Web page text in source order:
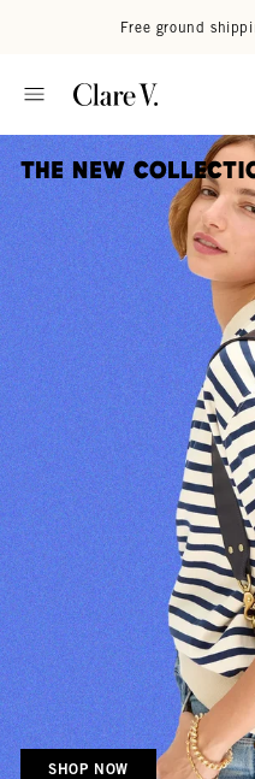
Free ground
The New
SHOP NOW